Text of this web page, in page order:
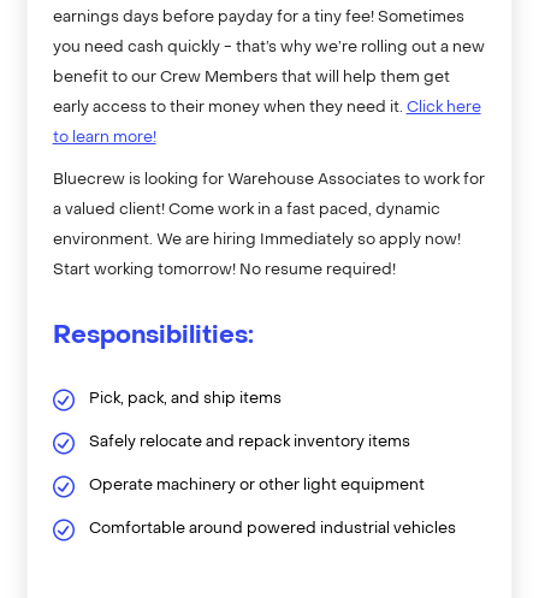
earnings days before payday for a tiny fee! Sometimes
you need cash quickly - that’s why we’re rolling out a new
benefit to our Crew Members that will help them get
early access to their money when they need it. Click here
to learn more!
Bluecrew is looking for Warehouse Associates to work for
a valued client! Come work in a fast paced, dynamic
environment. We are hiring Immediately so apply now!
Start working tomorrow! No resume required!
Responsibilities:
Pick, pack, and ship items
Safely relocate and repack inventory items
Operate machinery or other light equipment
Comfortable around powered industrial vehicles